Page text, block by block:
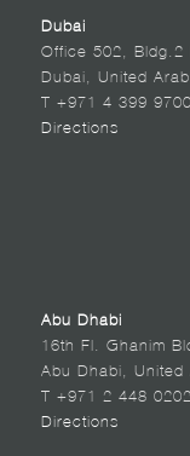
Dubai
Office 502, Bldg.2
Dubai, United Arab
T +971 4 399 9700
Directions
Abu Dhabi
16th Fl. Ghanim
Abu Dhabi, United
T +971 2 448 0202
Directions